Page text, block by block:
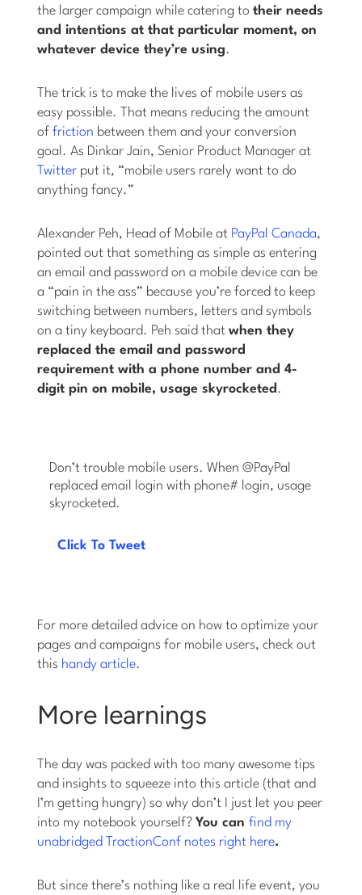
the larger campaign while catering totheir needs
and intentions at that particular moment, on
whatever device they’re using.
The trick is to make the lives of mobile users as
easy possible. That means reducing the amount
offriction between them and your conversion
goal. As Dinkar Jain, Senior Product Manager at
Twitter put it, “mobile users rarely want to do
anything fancy.”
Alexander Peh, Head of Mobile at PayPal Canada,
pointed out that something as simple as entering
an email and password on a mobile device can be
a “pain in the ass” because you’re forced to keep
switching between numbers, letters and symbols
on a tiny keyboard. Peh said thatwhen they
replaced the email and password
requirement with a phone number and 4-
digit pin on mobile, usage skyrocketed.
Don’t trouble mobile users. When @PayPal
replaced email login with phone# login, usage
skyrocketed.
Click To Tweet
For more detailed advice on how to optimize your
pages and campaigns for mobile users, check out
this handy article.
More learnings
The day was packed with too many awesome tips
and insights to squeeze into this article (that and
I’m getting hungry) so why don’t I just let you peer
into my notebook yourself?You canfind my
unabridged TractionConf notes right here.
But since there’s nothing like a real life event, you